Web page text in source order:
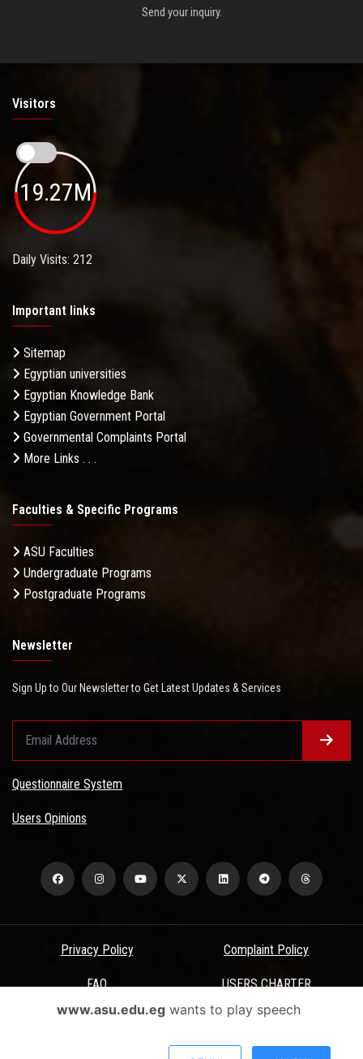
Send your inquiry.
Visitors
19.27M
Daily Visits: 212
Important links
Sitemap
Egyptian universities
Egyptian Knowledge Bank
Egyptian Government Portal
Governmental Complaints Portal
More Links . . .
Faculties & Specific Programs
ASU Faculties
Undergraduate Programs
Postgraduate Programs
Newsletter
Sign Up to Our Newsletter to Get Latest Updates & Services
Questionnaire System
Users Opinions
Privacy Policy Complaint Policy
FAQ USERS CHARTER
Terms & Conditions
All Rights Reserved - Ain Shams University - ASU Electronic Portal ©
www.asu.edu.egwants to play speech